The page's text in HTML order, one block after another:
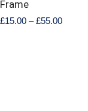
Frame
£15.00 – £55.00